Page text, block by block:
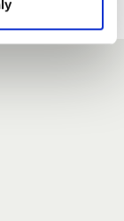
you a new